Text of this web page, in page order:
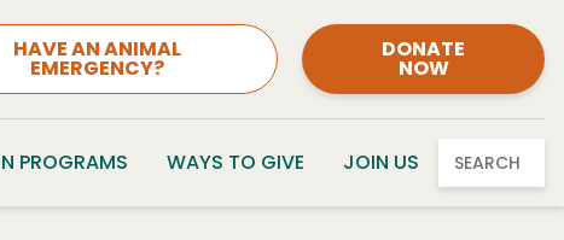
HAVE AN ANIMAL
EMERGENCY?
DONATE
NOW
PROGRAMS WAYS TO GIVE JOIN US SEARCH